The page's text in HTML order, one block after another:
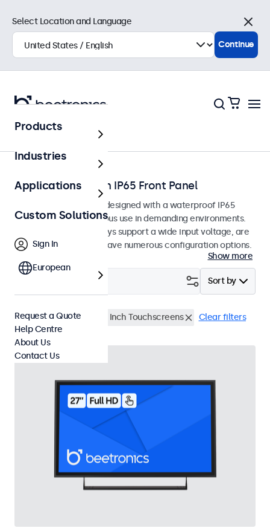
Home
Touchscreens with IP65 Front Panel
Touchscreen monitors designed with a waterproof IP65
front panel for continuous use in demanding environments.
The touchscreen displays support a wide input voltage, are
easy to integrate and have numerous configuration options.
Show more
Sort by
Waterproof (IP65) 27 Inch Touchscreens Clear filters
Select Location and Language
Close
Continue
Products
Industries
Applications
Custom Solutions
Sign In
European
Request a Quote
Help Centre
About Us
Contact Us